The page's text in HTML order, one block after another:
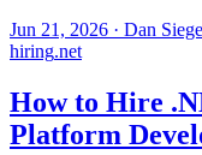
Jun 21, 2026 · Dan
hiring.net
How to Hire
Platform